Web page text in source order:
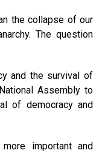
the collapse of our
The question
and the survival of
Assembly to
of democracy and
important and